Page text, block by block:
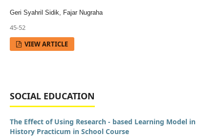
Geri Syahril Sidik, Fajar Nugraha
45-52
VIEW ARTICLE
SOCIAL EDUCATION
The Effect of Using Research - based Learning Model in
History Practicum in School Course